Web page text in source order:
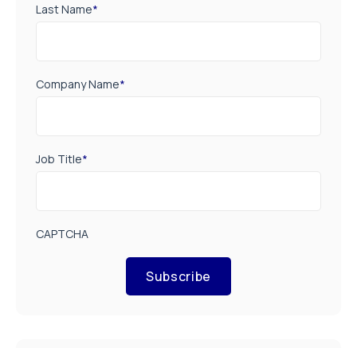
Last Name*
Company Name*
Job Title*
CAPTCHA
Subscribe